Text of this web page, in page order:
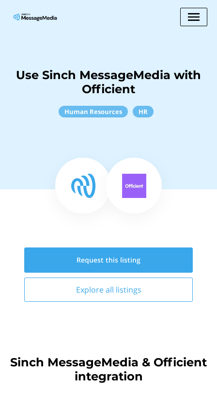
Use Sinch MessageMedia with
Officient
Human Resources HR
Request this listing
Explore all listings
Sinch MessageMedia & Officient
integration